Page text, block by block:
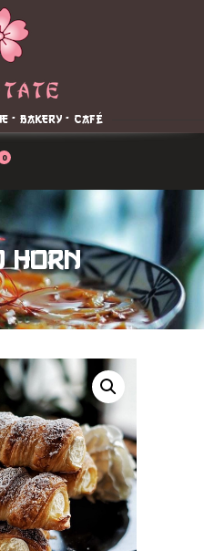
- BAKERY - CAFÉ
0
HORN